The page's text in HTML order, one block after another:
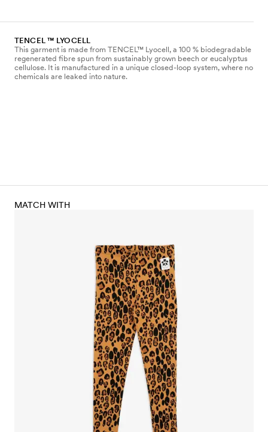
TENCEL ™ LYOCELL
This garment is made from TENCEL™ Lyocell, a 100 % biodegradable
regenerated fibre spun from sustainably grown beech or eucalyptus
cellulose. It is manufactured in a unique closed-loop system, where no
chemicals are leaked into nature.
MATCH WITH